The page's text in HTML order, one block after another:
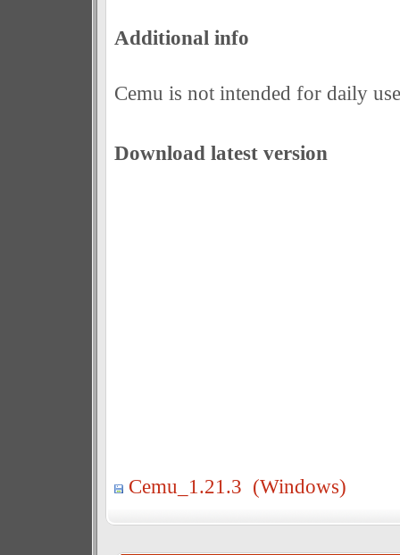
Additional info
Cemu is not intended for daily
Download latest version
Cemu_1.21.3 (Windows)